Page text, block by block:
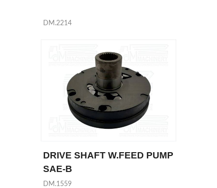
DM.2214
DRIVE SHAFT W.FEED PUMP
SAE-B
DM.1559